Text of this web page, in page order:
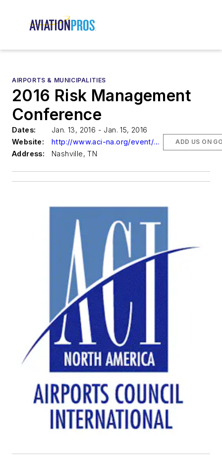
AIRPORTS & MUNICIPALITIES
2016 Risk Management
Conference
Dates:
Jan. 13, 2016 - Jan. 15, 2016
Website:
http://www.aci-na.org/event/6190
Address:
Nashville, TN
ADD US ON